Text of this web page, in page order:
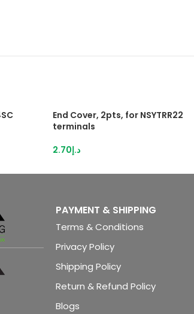
End Cover, 2pts, for NSYTRR22
terminals
د.إ2.70
PAYMENT & SHIPPING
Terms & Conditions
Privacy Policy
Shipping Policy
Return & Refund Policy
Blogs